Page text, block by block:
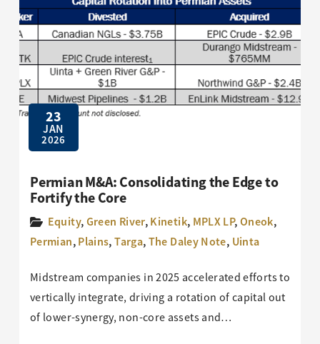
23
JAN
2026
Permian M&A: Consolidating the Edge to
Fortify the Core
Equity,Green River,Kinetik, MPLX LP,Oneok,
Permian,Plains,Targa,The Daley Note, Uinta
Midstream companies in 2025 accelerated efforts to
vertically integrate, driving a rotation of capital out
of lower-synergy, non-core assets and…